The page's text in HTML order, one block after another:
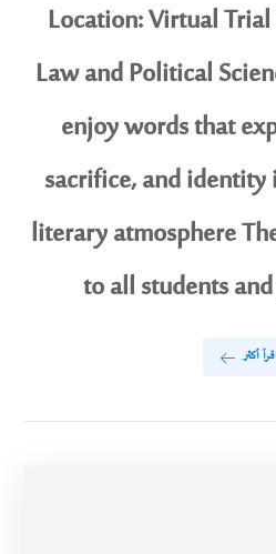
Location: Virtual
Law and Political
enjoy words that
sacrifice, and identity
literary atmosphere
to all students
أكثر